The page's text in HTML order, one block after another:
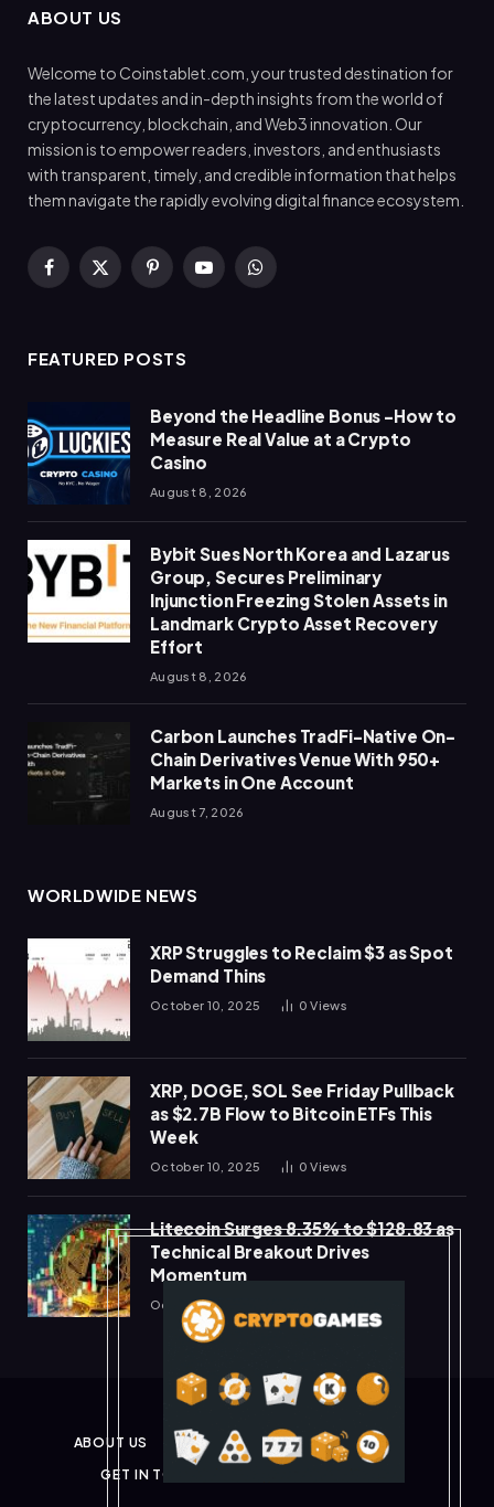
ABOUT US
Welcome to Coinstablet.com, your trusted destination for
the latest updates and in-depth insights from the world of
cryptocurrency, blockchain, and Web3 innovation. Our
mission is to empower readers, investors, and enthusiasts
with transparent, timely, and credible information that helps
them navigate the rapidly evolving digital finance ecosystem.
Facebook
X
PinterestYouTubeWhatsApp
FEATURED POSTS
Beyond the Headline Bonus -How to
Measure Real Value at a Crypto
Casino
August 8, 2026
Bybit Sues North Korea and Lazarus
Group, Secures Preliminary
Injunction Freezing Stolen Assets in
Landmark Crypto Asset Recovery
Effort
August 8, 2026
Carbon Launches TradFi-Native On-
Chain Derivatives Venue With 950+
Markets in One Account
August 7, 2026
WORLDWIDE NEWS
XRP Struggles to Reclaim $3 as Spot
Demand Thins
October 10, 2025 0Views
XRP, DOGE, SOL See Friday Pullback
as $2.7B Flow to Bitcoin ETFs This
Week
October 10, 2025 0Views
Litecoin Surges 8.35% to $128.83 as
Technical Breakout Drives
Momentum
October 10, 2025
ABOUT US PRIVACY POLICY
DISCLAIMER
GET IN TOUCH